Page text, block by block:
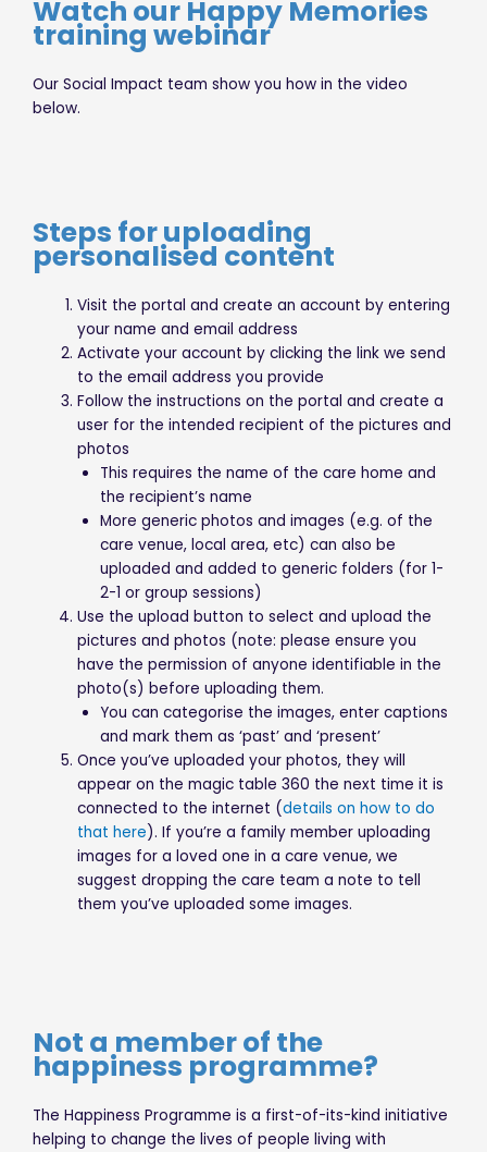
Watch our Happy Memories
training webinar
Our Social Impact team show you how in the video
below.
Steps for uploading
personalised content
Visit the portal and create an account by entering
your name and email address
Activate your account by clicking the link we send
to the email address you provide
Follow the instructions on the portal and create a
user for the intended recipient of the pictures and
photos
This requires the name of the care home and
the recipient’s name
More generic photos and images (e.g. of the
care venue, local area, etc) can also be
uploaded and added to generic folders (for 1-
2-1 or group sessions)
Use the upload button to select and upload the
pictures and photos (note: please ensure you
have the permission of anyone identifiable in the
photo(s) before uploading them.
You can categorise the images, enter captions
and mark them as ‘past’ and ‘present’
Once you’ve uploaded your photos, they will
appear on the magic table 360 the next time it is
connected to the internet (details on how to do
that here). If you’re a family member uploading
images for a loved one in a care venue, we
suggest dropping the care team a note to tell
them you’ve uploaded some images.
Not a member of the
happiness programme?
The Happiness Programme is a first-of-its-kind initiative
helping to change the lives of people living with